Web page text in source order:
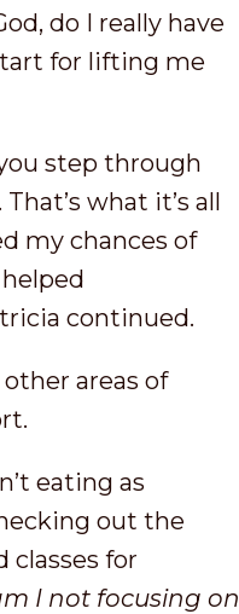
do I really have
for lifting me
step through
what it’s all
my chances of
continued.
areas of
eating as
out the
classes for
I not focusing on